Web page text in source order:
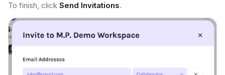
To finish, click Send Invitations.